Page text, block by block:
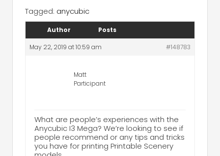
Tagged: anycubic
Author Posts
May 22, 2019 at 10:59 am #148783
Matt
Participant
What are people’s experiences with the
Anycubic I3 Mega? We’re looking to see if
people recommend or any tips and tricks
you have for printing Printable Scenery